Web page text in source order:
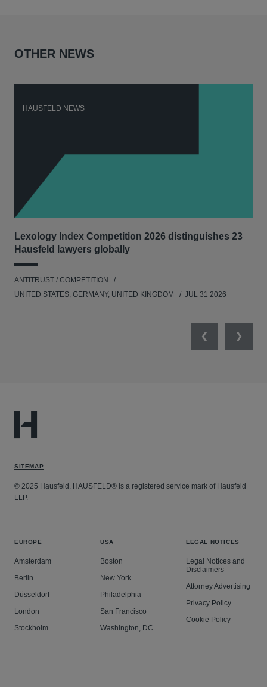
OTHER NEWS
HAUSFELD NEWS
Lexology Index Competition 2026 distinguishes 23
Hausfeld lawyers globally
ANTITRUST / COMPETITION
UNITED STATES, GERMANY, UNITED KINGDOM
JUL 31 2026
PreviousNext
SITEMAP
© 2025 Hausfeld. HAUSFELD® is a registered service mark of Hausfeld
LLP.
EUROPE
Amsterdam
Berlin
Düsseldorf
London
Stockholm
USA
Boston
New York
Philadelphia
San Francisco
Washington, DC
LEGAL NOTICES
Legal Notices and
Disclaimers
Attorney Advertising
Privacy Policy
Cookie Policy